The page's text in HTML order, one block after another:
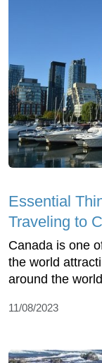
Essential
Traveling to
Canada is one
the world
around the
11/08/2023